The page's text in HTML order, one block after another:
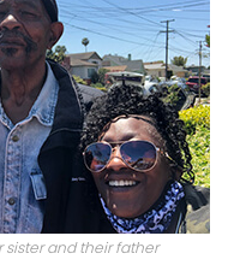
sister and their father